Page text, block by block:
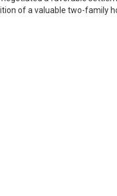
of a valuable two-family